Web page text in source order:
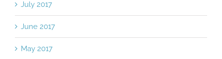
July 2017
June 2017
May 2017